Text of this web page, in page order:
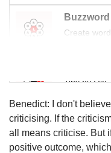
Buzzword
Create
Mini
Tiny
Mini
Small grid,
Benedict: I don't
criticising. If the
all means criticise. But
positive outcome,